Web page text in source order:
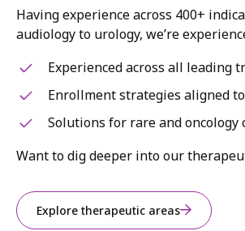
Having experience across 400+
audiology to urology, we’re
Experienced across all leading
Enrollment strategies aligned
Solutions for rare and
Want to dig deeper into our
Explore therapeutic areas